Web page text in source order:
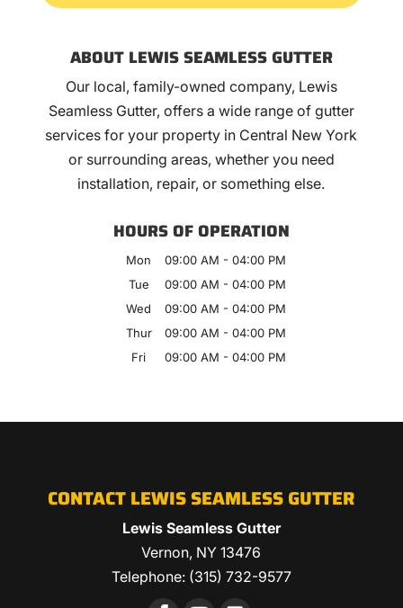
ABOUT LEWIS SEAMLESS GUTTER
Our local, family-owned company, Lewis
Seamless Gutter, offers a wide range of gutter
services for your property in Central New York
or surrounding areas, whether you need
installation, repair, or something else.
HOURS OF OPERATION
Mon 09:00 AM - 04:00 PM
Tue
09:00 AM - 04:00 PM
Wed
09:00 AM - 04:00 PM
Thur
09:00 AM - 04:00 PM
Fri
09:00 AM - 04:00 PM
CONTACT LEWIS SEAMLESS GUTTER
Lewis Seamless Gutter
Vernon, NY 13476
Telephone: (315) 732-9577